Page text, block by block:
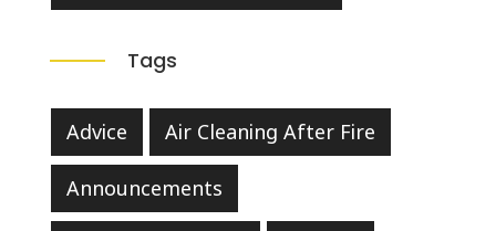
Tags
Advice Air Cleaning After Fire
Announcements